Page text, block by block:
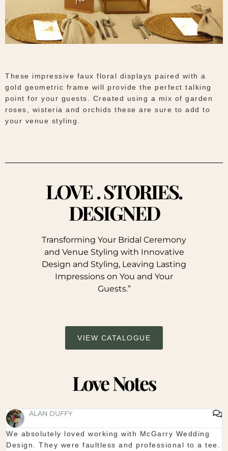
These impressive faux floral displays paired with a
gold geometric frame will provide the perfect talking
point for your guests. Created using a mix of garden
roses, wisteria and orchids these are sure to add to
your venue styling.
LOVE . STORIES.
DESIGNED
Transforming Your Bridal Ceremony
and Venue Styling with Innovative
Design and Styling, Leaving Lasting
Impressions on You and Your
Guests.”
VIEW CATALOGUE
Love Notes
SHAUNA FOX
Thanks again for our wedding in the lough erne. From
start to finish McGarry couldn't have been better. The